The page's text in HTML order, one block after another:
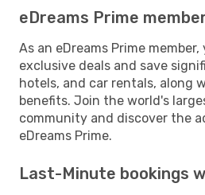
eDreams Prime
As an eDreams Prime
exclusive deals and save
hotels, and car rentals, along
benefits. Join the world's
community and discover the
eDreams Prime.
Last-Minute bookings